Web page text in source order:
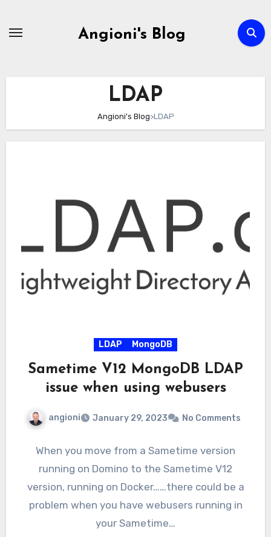
Angioni's Blog
LDAP
Angioni's Blog>LDAP
LDAP MongoDB
Sametime V12 MongoDB LDAP
issue when using webusers
angioni January 29, 2023 No Comments
When you move from a Sametime version
running on Domino to the Sametime V12
version, running on Docker……there could be a
problem when you have webusers running in
your Sametime…